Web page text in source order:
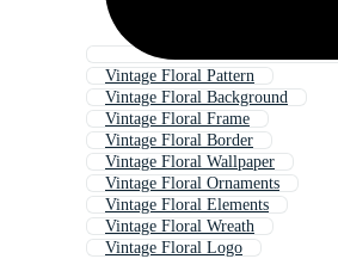
Vintage Floral Pattern
Vintage Floral Background
Vintage Floral Frame
Vintage Floral Border
Vintage Floral Wallpaper
Vintage Floral Ornaments
Vintage Floral Elements
Vintage Floral Wreath
Vintage Floral Logo